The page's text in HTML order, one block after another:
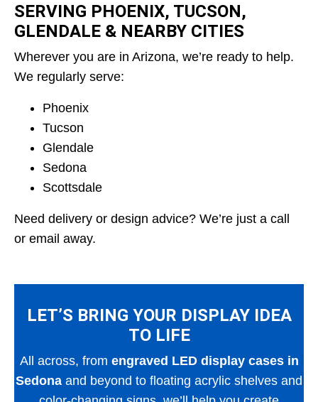
SERVING PHOENIX, TUCSON,
GLENDALE & NEARBY CITIES
Wherever you are in Arizona, we’re ready to help.
We regularly serve:
Phoenix
Tucson
Glendale
Sedona
Scottsdale
Need delivery or design advice? We’re just a call
or email away.
LET’S BRING YOUR DISPLAY IDEA
TO LIFE
All across, from engraved LED display cases in
Sedona and beyond to floating acrylic shelves and